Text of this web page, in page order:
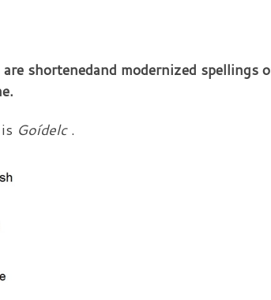
shortenedand modernized spellings
Goídelc.